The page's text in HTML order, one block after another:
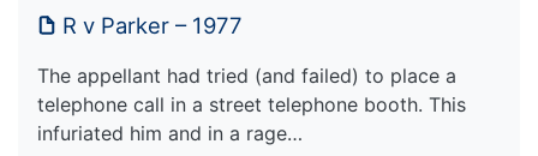
R v Parker – 1977
The appellant had tried (and failed) to place a
telephone call in a street telephone booth. This
infuriated him and in a rage…